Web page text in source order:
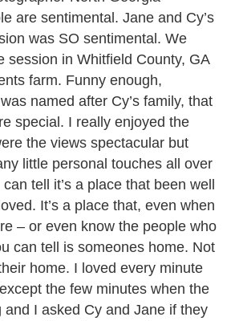
are sentimental. Jane and Cy’s
was SO sentimental. We
session in Whitfield County, GA
farm. Funny enough,
named after Cy’s family, that
special. I really enjoyed the
the views spectacular but
little personal touches all over
tell it’s a place that been well
It’s a place that, even when
– or even know the people who
can tell is someones home. Not
home. I loved every minute
the few minutes when the
and I asked Cy and Jane if they